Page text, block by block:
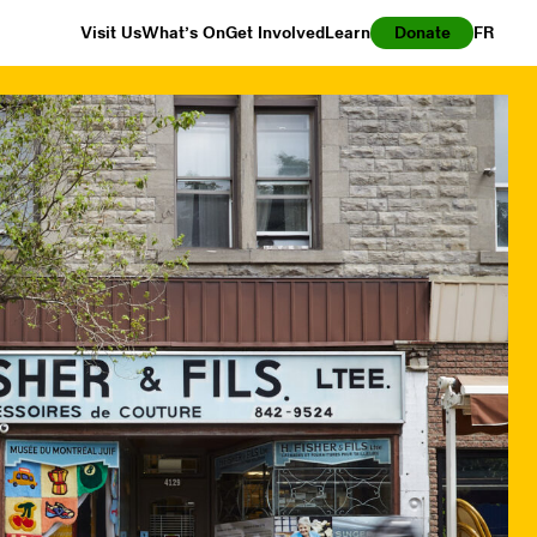
Visit UsWhat’s OnGet InvolvedLearn Donate FR